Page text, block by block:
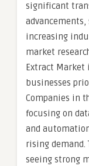
significant
increasing
market
Extract Market
businesses
Companies in
focusing on
and
rising demand.
seeing strong